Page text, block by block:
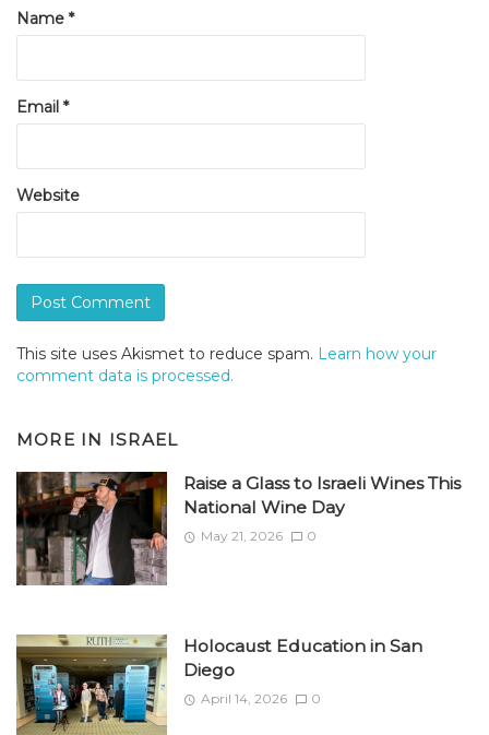
Name *
Email *
Website
This site uses Akismet to reduce spam. Learn how your
comment data is processed.
MORE IN ISRAEL
Raise a Glass to Israeli Wines This
National Wine Day
May 21, 2026 0
Holocaust Education in San
Diego
April 14, 2026 0